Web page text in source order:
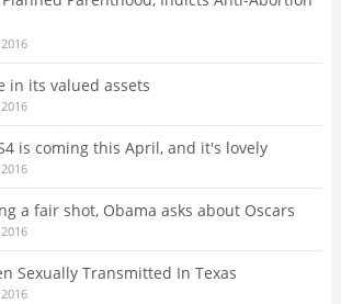
in its valued assets
is coming this April, and it's lovely
a fair shot, Obama asks about Oscars
Sexually Transmitted In Texas